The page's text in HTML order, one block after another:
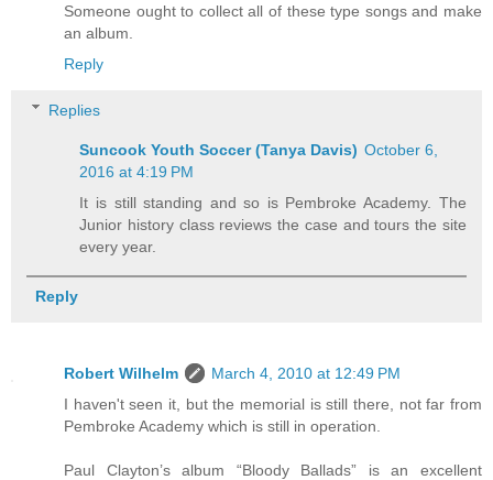
Someone ought to collect all of these type songs and make
an album.
Reply
Replies
Suncook Youth Soccer (Tanya Davis) October 6,
2016 at 4:19 PM
It is still standing and so is Pembroke Academy. The
Junior history class reviews the case and tours the site
every year.
Reply
Robert Wilhelm
March 4, 2010 at 12:49 PM
I haven't seen it, but the memorial is still there, not far from
Pembroke Academy which is still in operation.
Paul Clayton’s album “Bloody Ballads” is an excellent